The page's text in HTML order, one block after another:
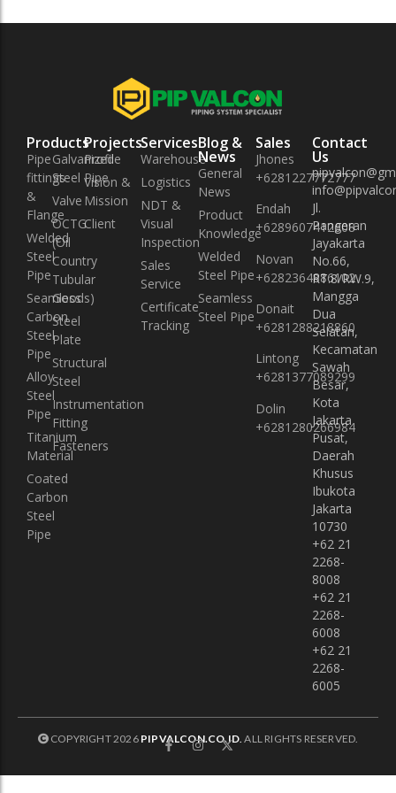
Products
Pipe
fittings
&
Flange
Welded
Steel
Pipe
Seamless
Carbon
Steel
Pipe
Alloy
Steel
Pipe
Titanium
Material
Coated
Carbon
Steel
Pipe
Galvanized
Steel Pipe
Valve
OCTG
(Oil
Country
Tubular
Goods)
Steel
Plate
Structural
Steel
Instrumentation
Fitting
Fasteners
Projects
Profile
Vision &
Mission
Client
Services
Warehouse
Logistics
NDT &
Visual
Inspection
Sales
Service
Certificate
Tracking
Blog &
News
General
News
Product
Knowledge
Welded
Steel Pipe
Seamless
Steel Pipe
Sales
Jhones
+6281227772777
Endah
+6289607412608
Novan
+6282364886102
Donait
+6281288218860
Lintong
+6281377089299
Dolin
+6281280266984
Contact
Us
Jl.
Pangeran
Jayakarta
No.66,
RT.8/RW.9,
Mangga
Dua
Selatan,
Kecamatan
Sawah
Besar,
Kota
Jakarta
Pusat,
Daerah
Khusus
Ibukota
Jakarta
10730
+62 21
2268-
8008
+62 21
2268-
6008
+62 21
2268-
6005
COPYRIGHT 2026 PIPVALCON.CO.ID ALL RIGHTS RESERVED.